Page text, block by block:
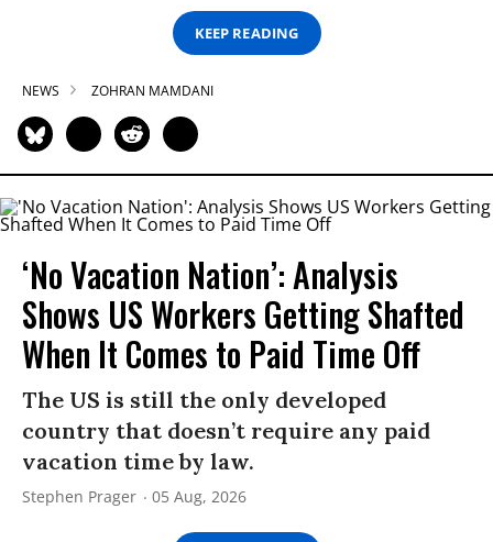
KEEP READING
NEWS ZOHRAN MAMDANI
‘No Vacation Nation’: Analysis
Shows US Workers Getting Shafted
When It Comes to Paid Time Off
The US is still the only developed
country that doesn’t require any paid
vacation time by law.
Stephen Prager 05 Aug, 2026